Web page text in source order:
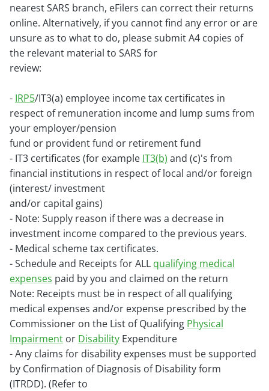
nearestSARS branch, eFilers can correct their returns
online. Alternatively, if you cannot find any error or are
unsure as to what to do, please submit A4 copies of
the relevant material to SARS for
review:
- IRP5/IT3(a) employee income tax certificates in
respect of remuneration income and lump sums from
your employer/pension
fund or provident fund or retirement fund
- IT3 certificates (for example IT3(b) and (c)'s from
financial institutions in respect of local and/or foreign
(interest/ investment
and/or capital gains)
- Note: Supply reason if there was a decrease in
investment income compared to the previous years.
- Medical scheme tax certificates.
- Schedule and Receipts for ALL qualifying medical
expenses paid by you and claimed on the return
Note: Receipts must be in respect of all qualifying
medical expenses and/or expense prescribed by the
Commissioner on the List of Qualifying Physical
Impairment or Disability Expenditure
- Any claims for disability expenses must be supported
by Confirmation of Diagnosis of Disability form
(ITRDD). (Refer to